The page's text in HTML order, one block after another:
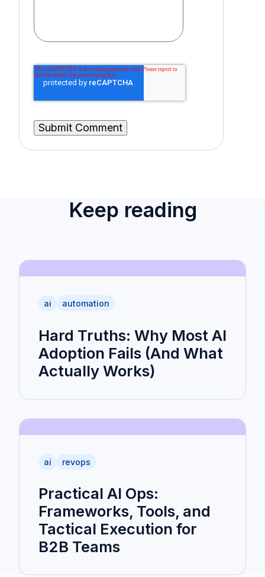
Keep reading
ai automation
Hard Truths: Why Most AI
Adoption Fails (And What
Actually Works)
ai revops
Practical AI Ops:
Frameworks, Tools, and
Tactical Execution for
B2B Teams